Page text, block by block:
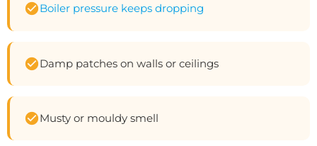
Boiler pressure keeps dropping
Damp patches on walls or ceilings
Musty or mouldy smell